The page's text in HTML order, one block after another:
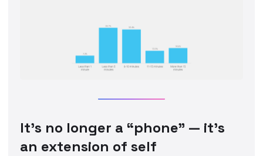
‍It’s no longer a “phone” — it’s
an extension of self